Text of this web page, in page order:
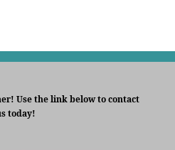
Use the link below to contact
today!